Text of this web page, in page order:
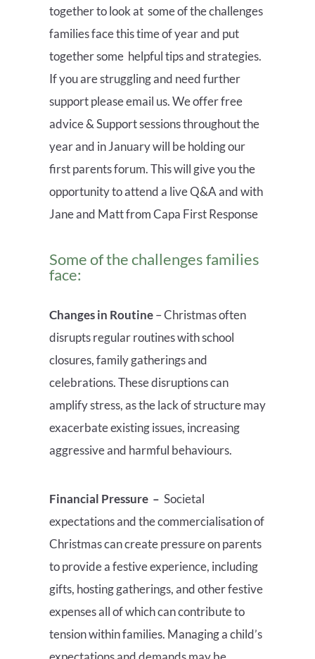
together to look at some of the challenges
families face this time of year and put
together some helpful tips and strategies.
If you are struggling and need further
support please email us. We offer free
advice & Support sessions throughout the
year and in January will be holding our
first parents forum. This will give you the
opportunity to attend a live Q&A and with
Jane and Matt from Capa First Response
Some of thechallenges families
face:
Changes in Routine– Christmas often
disrupts regular routines with school
closures, family gatherings and
celebrations. These disruptions can
amplify stress, as the lack of structure may
exacerbate existing issues, increasing
aggressive and harmful behaviours.
Financial Pressure – Societal
expectations and the commercialisation of
Christmas can create pressure on parents
to provide a festive experience, including
gifts, hosting gatherings, and other festive
expenses all of which can contribute to
tension within families. Managing a child’s